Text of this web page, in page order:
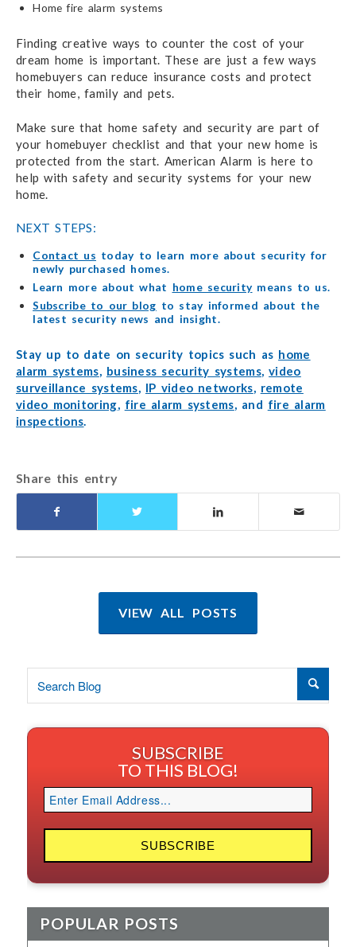
Home fire alarm systems
Finding creative ways to counter the cost of your
dream home is important. These are just a few ways
homebuyers can reduce insurance costs and protect
their home, family and pets.
Make sure that home safety and security are part of
your homebuyer checklist and that your new home is
protected from the start. American Alarm is here to
help with safety and security systems for your new
home.
NEXT STEPS:
Contact us today to learn more about security for
newly purchased homes.
Learn more about what home security means to us.
Subscribe to our blog to stay informed about the
latest security news and insight.
Stay up to date on security topics such as home
alarm systems, business security systems,video
surveillance systems, IP video networks, remote
video monitoring, fire alarm systems, and fire alarm
inspections.
Share this entry
VIEW ALL POSTS
SUBSCRIBE
TO THIS BLOG!
POPULAR POSTS